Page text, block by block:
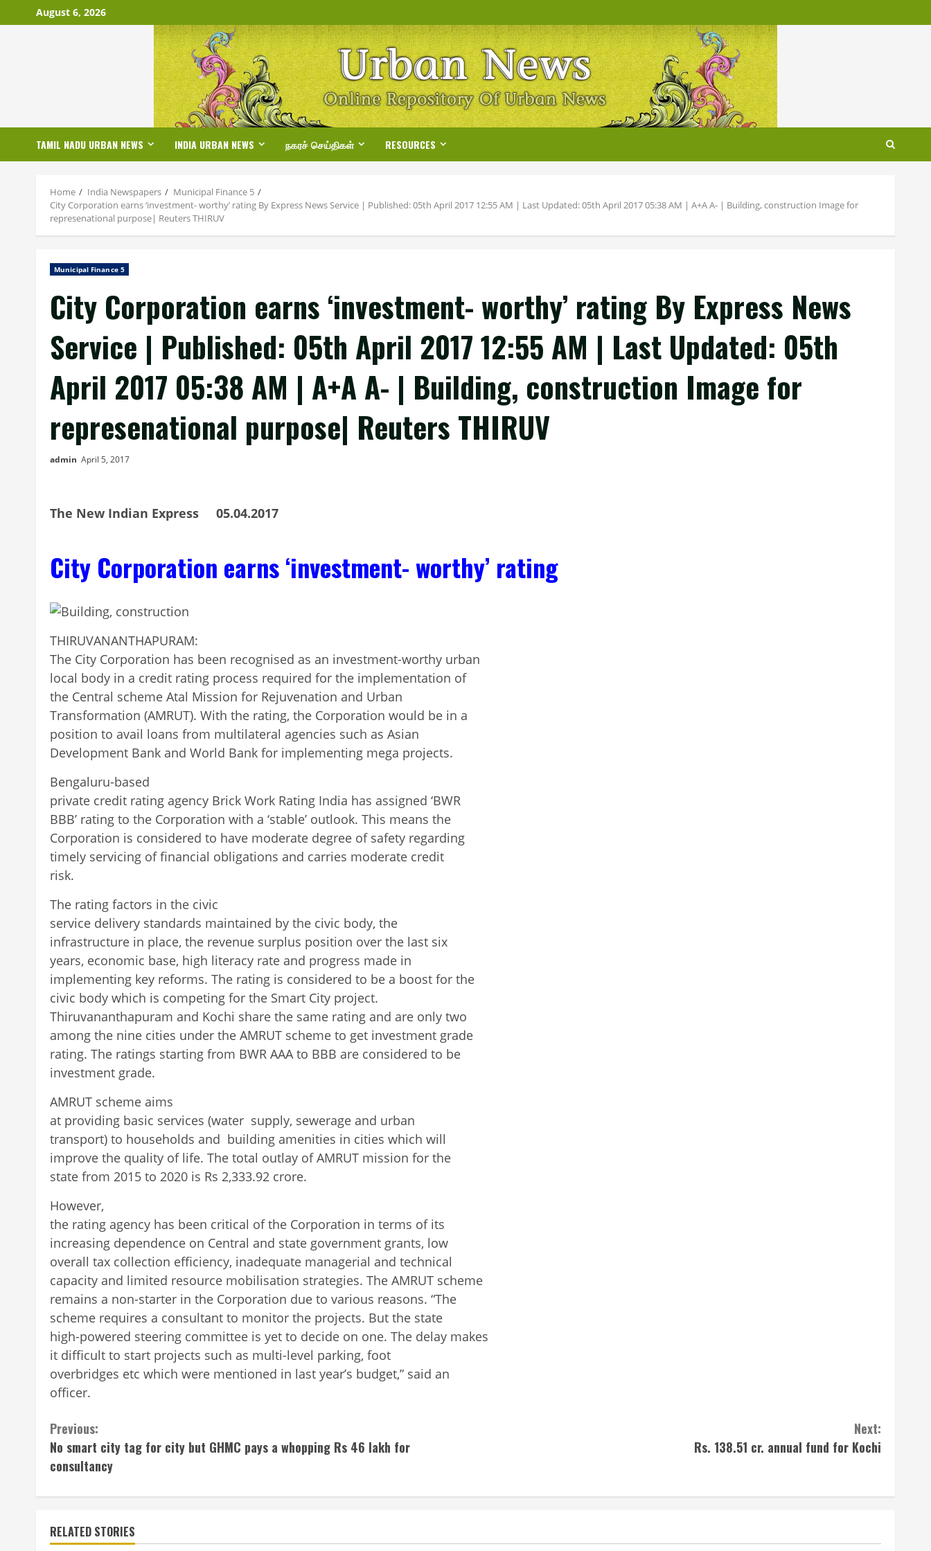
to
August 6, 2026
TAMIL NADU URBAN NEWS INDIA URBAN NEWS நகரச் செய்திகள் RESOURCES
Home India Newspapers
Municipal Finance 5
City Corporation earns ‘investment- worthy’ rating By Express News Service | Published: 05th April 2017 12:55 AM | Last Updated: 05th April 2017 05:38 AM | A+A A- | Building, construction Image for
represenational purpose| Reuters THIRUV
Municipal Finance 5
City Corporation earns ‘investment- worthy’ rating By Express News
Service | Published: 05th April 2017 12:55 AM | Last Updated: 05th
April 2017 05:38 AM | A+A A- | Building, construction Image for
represenational purpose| Reuters THIRUV
admin April 5, 2017
The New Indian Express 05.04.2017
City Corporation earns ‘investment- worthy’ rating
THIRUVANANTHAPURAM:
The City Corporation has been recognised as an investment-worthy urban
local body in a credit rating process required for the implementation of
the Central scheme Atal Mission for Rejuvenation and Urban
Transformation (AMRUT). With the rating, the Corporation would be in a
position to avail loans from multilateral agencies such as Asian
Development Bank and World Bank for implementing mega projects.
Bengaluru-based
private credit rating agency Brick Work Rating India has assigned ‘BWR
BBB’ rating to the Corporation with a ‘stable’ outlook. This means the
Corporation is considered to have moderate degree of safety regarding
timely servicing of financial obligations and carries moderate credit
risk.
The rating factors in the civic
service delivery standards maintained by the civic body, the
infrastructure in place, the revenue surplus position over the last six
years, economic base, high literacy rate and progress made in
implementing key reforms. The rating is considered to be a boost for the
civic body which is competing for the Smart City project.
Thiruvananthapuram and Kochi share the same rating and are only two
among the nine cities under the AMRUT scheme to get investment grade
rating. The ratings starting from BWR AAA to BBB are considered to be
investment grade.
AMRUT scheme aims
at providing basic services (water supply, sewerage and urban
transport) to households and building amenities in cities which will
improve the quality of life. The total outlay of AMRUT mission for the
state from 2015 to 2020 is Rs 2,333.92 crore.
However,
the rating agency has been critical of the Corporation in terms of its
increasing dependence on Central and state government grants, low
overall tax collection efficiency, inadequate managerial and technical
capacity and limited resource mobilisation strategies. The AMRUT scheme
remains a non-starter in the Corporation due to various reasons. “The
scheme requires a consultant to monitor the projects. But the state
high-powered steering committee is yet to decide on one. The delay makes
it difficult to start projects such as multi-level parking, foot
overbridges etc which were mentioned in last year’s budget,” said an
officer.
Continue
Reading
Previous:
No smart city tag for city but GHMC pays a whopping Rs 46 lakh for
consultancy
Next:
Rs. 138.51 cr. annual fund for Kochi
RELATED STORIES